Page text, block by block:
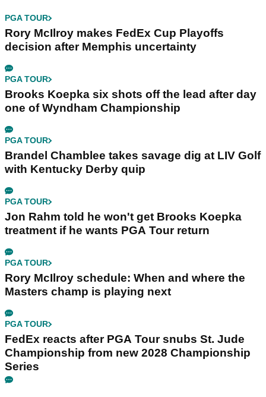
PGA TOUR
Rory McIlroy makes FedEx Cup Playoffs
decision after Memphis uncertainty
PGA TOUR
Brooks Koepka six shots off the lead after day
one of Wyndham Championship
PGA TOUR
Brandel Chamblee takes savage dig at LIV Golf
with Kentucky Derby quip
PGA TOUR
Jon Rahm told he won't get Brooks Koepka
treatment if he wants PGA Tour return
PGA TOUR
Rory McIlroy schedule: When and where the
Masters champ is playing next
PGA TOUR
FedEx reacts after PGA Tour snubs St. Jude
Championship from new 2028 Championship
Series